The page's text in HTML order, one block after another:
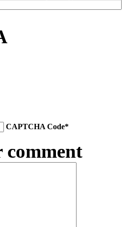
CAPTCHA Code*